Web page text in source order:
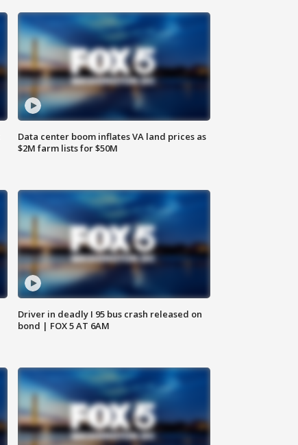
Data center boom inflates VA land prices as
$2M farm lists for $50M
Driver in deadly I 95 bus crash released on
bond | FOX 5 AT 6AM